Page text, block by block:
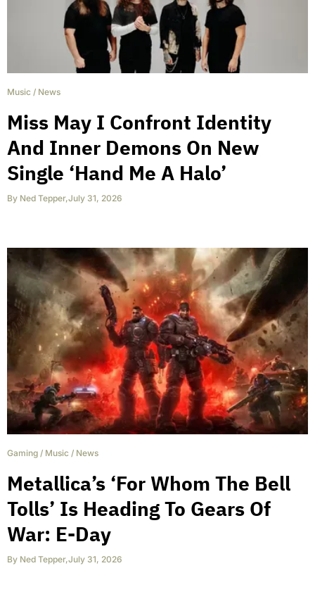
Music / News
Miss May I Confront Identity
And Inner Demons On New
Single ‘Hand Me A Halo’
By Ned Tepper,July 31, 2026
Gaming / Music / News
Metallica’s ‘For Whom The Bell
Tolls’ Is Heading To Gears Of
War: E-Day
By Ned Tepper,July 31, 2026